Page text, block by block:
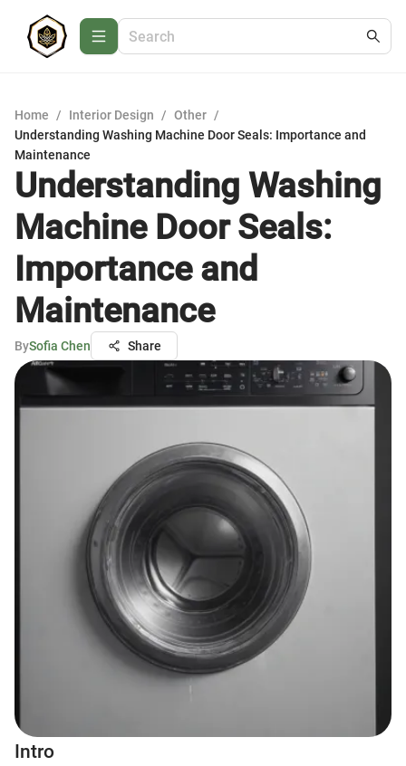
Home / Interior Design / Other /
Understanding Washing Machine Door Seals: Importance and
Maintenance
Understanding Washing
Machine Door Seals:
Importance and
Maintenance
BySofia Chen Share
Intro